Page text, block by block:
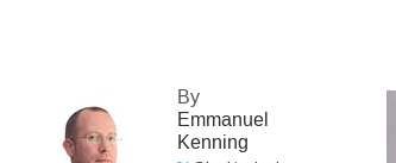
By
Emmanuel
Kenning